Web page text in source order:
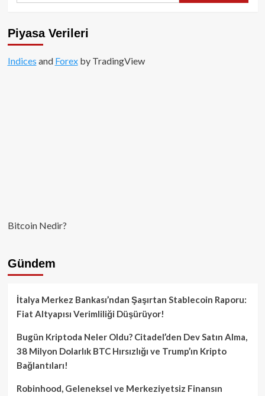
Piyasa Verileri
Indices and Forexby TradingView
Bitcoin Nedir?
Gündem
İtalya Merkez Bankası’ndan Şaşırtan Stablecoin Raporu:
Fiat Altyapısı Verimliliği Düşürüyor!
Bugün Kriptoda Neler Oldu? Citadel’den Dev Satın Alma,
38 Milyon Dolarlık BTC Hırsızlığı ve Trump’ın Kripto
Bağlantıları!
Robinhood, Geleneksel ve Merkeziyetsiz Finansın